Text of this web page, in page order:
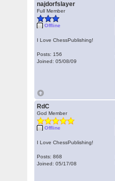
najdorfslayer
Full Member
Offline
I Love ChessPublishing!
Posts: 156
Joined: 05/08/09
RdC
God Member
Offline
I Love ChessPublishing!
Posts: 868
Joined: 05/17/08